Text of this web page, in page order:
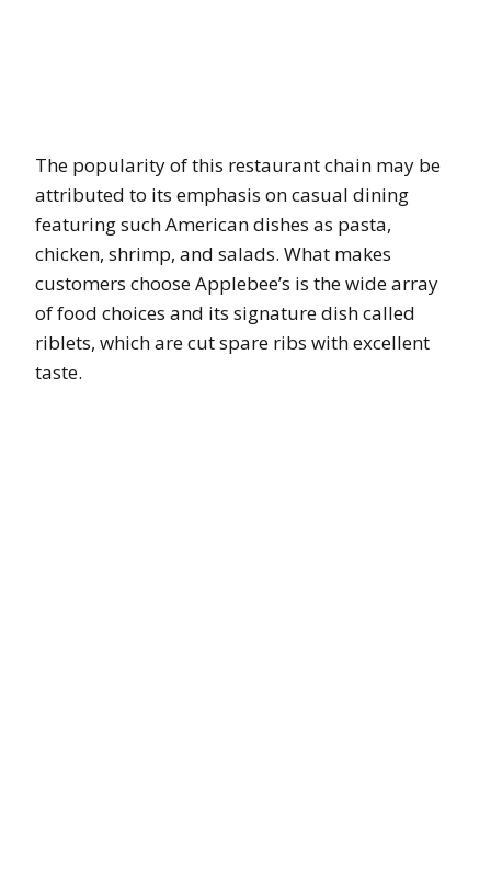
The popularity of this restaurant chain may be
attributed to its emphasis on casual dining
featuring such American dishes as pasta,
chicken, shrimp, and salads. What makes
customers choose Applebee’s is the wide array
of food choices and its signature dish called
riblets, which are cut spare ribs with excellent
taste.